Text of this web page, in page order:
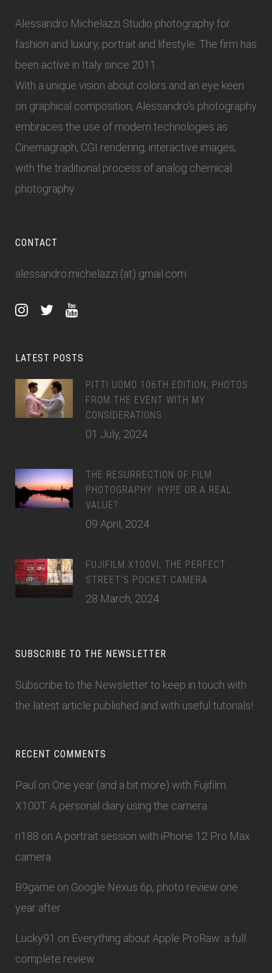
Alessandro Michelazzi Studio photography for
fashion and luxury, portrait and lifestyle. The firm has
been active in Italy since 2011.
With a unique vision about colors and an eye keen
on graphical composition, Alessandro’s photography
embraces the use of modern technologies as
Cinemagraph, CGI rendering, interactive images,
with the traditional process of analog chemical
photography.
CONTACT
alessandro.michelazzi (at) gmail.com
LATEST POSTS
PITTI UOMO 106TH EDITION, PHOTOS
FROM THE EVENT WITH MY
CONSIDERATIONS
01 July, 2024
THE RESURRECTION OF FILM
PHOTOGRAPHY: HYPE OR A REAL
VALUE?
09 April, 2024
FUJIFILM X100VI, THE PERFECT
STREET’S POCKET CAMERA
28 March, 2024
SUBSCRIBE TO THE NEWSLETTER
Subscribe to the Newsletterto keep in touch with
the latest article published and with useful tutorials!
RECENT COMMENTS
Paul on One year (and a bit more) with Fujifilm
X100T. A personal diary using the camera.
ri188 on A portrait session with iPhone 12 Pro Max
camera
B9game on Google Nexus 6p, photo review one
year after
Lucky91 on Everything about Apple ProRaw: a full
complete review